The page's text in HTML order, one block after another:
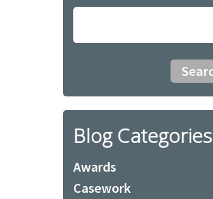
Blog Categories
Awards
Casework